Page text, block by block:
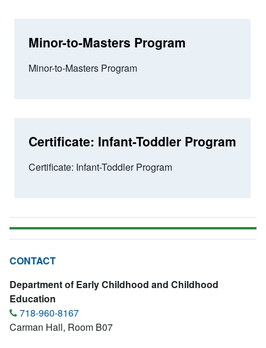
Minor-to-Masters Program
Minor-to-Masters Program
Certificate: Infant-Toddler Program
Certificate: Infant-Toddler Program
CONTACT
Department of Early Childhood and Childhood
Education
718-960-8167
Carman Hall, Room B07